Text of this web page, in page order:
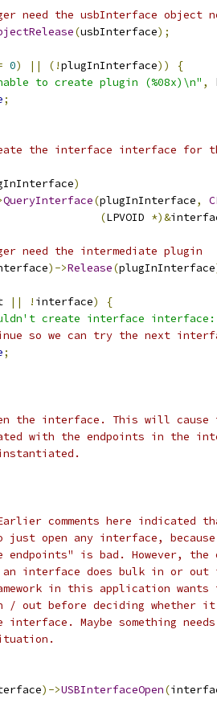
need the usbInterface object
(usbInterface);
0) || (!plugInInterface))
{
to create plugin (%08x)\n" ,
;
the interface interface for
)
QueryInterface(plugInInterface,
(LPVOID *)&
need the intermediate plugin
)->Release(plugInInterface
|| ! interface)
{
create interface interface:
so we can try the next
;
the interface. This will cause
with the endpoints in the
comments here indicated
just open any interface,
endpoints" is bad. However, the
interface does bulk in or out
in this application wants
/ out before deciding whether
interface. Maybe something
)->USBInterfaceOpen(